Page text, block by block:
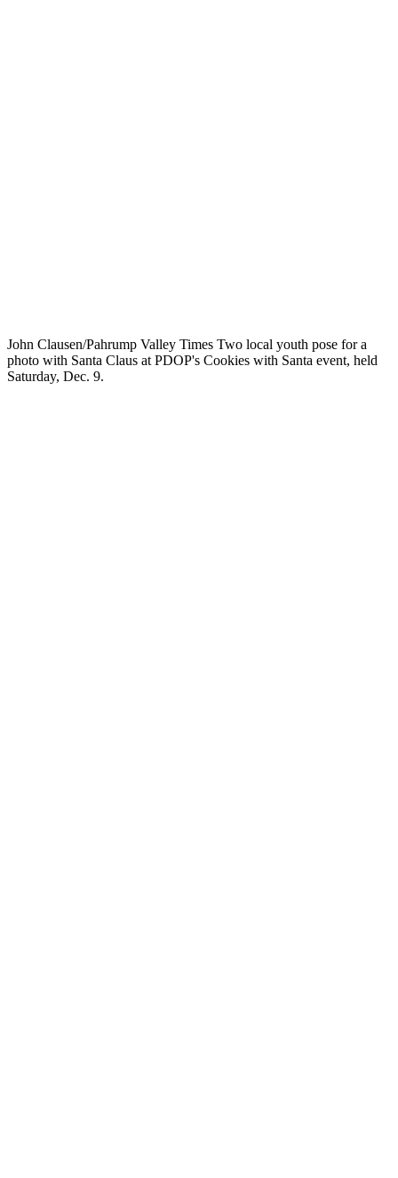
John Clausen/Pahrump Valley Times Two local youth pose for a
photo with Santa Claus at PDOP's Cookies with Santa event, held
Saturday, Dec. 9.